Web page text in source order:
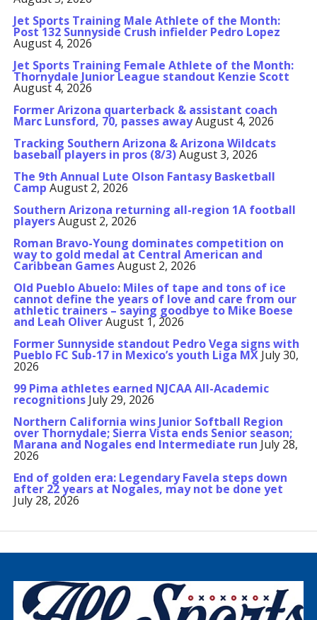
Jet Sports Training Male Athlete of the Month:
Post 132 Sunnyside Crush infielder Pedro Lopez
August 4, 2026
Jet Sports Training Female Athlete of the Month:
Thornydale Junior League standout Kenzie Scott
August 4, 2026
Former Arizona quarterback & assistant coach
Marc Lunsford, 70, passes awayAugust 4, 2026
Tracking Southern Arizona & Arizona Wildcats
baseball players in pros (8/3)August 3, 2026
The 9th Annual Lute Olson Fantasy Basketball
Camp August 2, 2026
Southern Arizona returning all-region 1A football
playersAugust 2, 2026
Roman Bravo-Young dominates competition on
way to gold medal at Central American and
Caribbean GamesAugust 2, 2026
Old Pueblo Abuelo: Miles of tape and tons of ice
cannot define the years of love and care from our
athletic trainers – saying goodbye to Mike Boese
and Leah OliverAugust 1, 2026
Former Sunnyside standout Pedro Vega signs with
Pueblo FC Sub-17 in Mexico’s youth Liga MX July 30,
2026
99 Pima athletes earned NJCAA All-Academic
recognitions July 29, 2026
Northern California wins Junior Softball Region
over Thornydale; Sierra Vista ends Senior season;
Marana and Nogales end Intermediate run July 28,
2026
End of golden era: Legendary Favela steps down
after 22 years at Nogales, may not be done yet
July 28, 2026